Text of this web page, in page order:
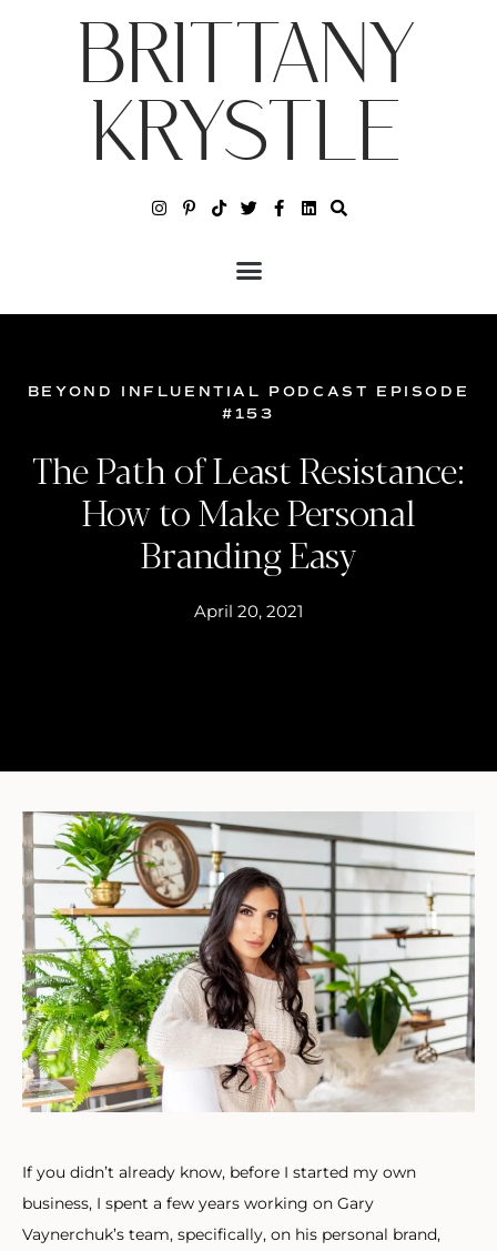
BRITTANY
KRYSTLE
BEYOND INFLUENTIAL PODCAST EPISODE
#153
The Path of Least Resistance:
How to Make Personal
Branding Easy
April 20, 2021
If you didn’t already know, before I started my own
business, I spent a few years working on Gary
Vaynerchuk’s team, specifically, on his personal brand,